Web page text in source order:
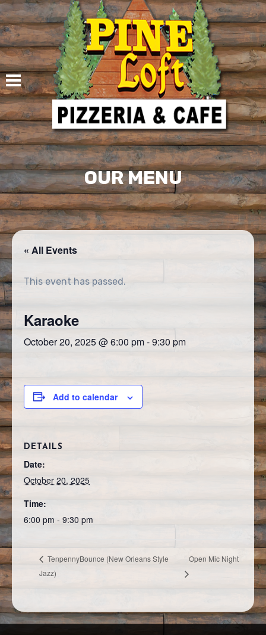
Skip
to
content
OUR MENU
« All Events
This event has passed.
Karaoke
October 20, 2025 @ 6:00 pm-9:30 pm
Add to calendar
DETAILS
Date:
October 20, 2025
Time:
6:00 pm - 9:30 pm
TenpennyBounce (New Orleans Style
Jazz)
Open Mic Night